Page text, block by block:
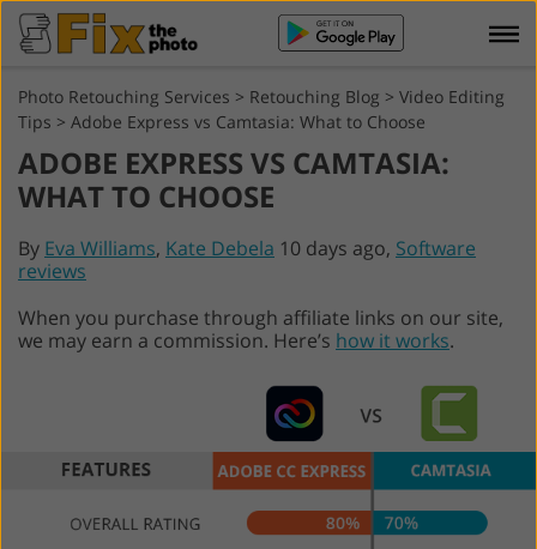
Photo Retouching Services > Retouching Blog > Video Editing
Tips > Adobe Express vs Camtasia: What to Choose
ADOBE EXPRESS VS CAMTASIA:
WHAT TO CHOOSE
By Eva Williams, Kate Debela 10 days ago, Software
reviews
When you purchase through affiliate links on our site,
we may earn a commission. Here’s how it works.